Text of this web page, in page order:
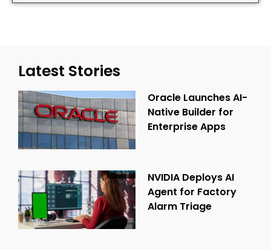
Latest Stories
Oracle Launches AI-
Native Builder for
Enterprise Apps
NVIDIA Deploys AI
Agent for Factory
Alarm Triage